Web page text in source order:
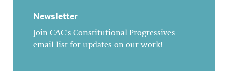
Newsletter
Join CAC's Constitutional Progressives
email list for updates on our work!